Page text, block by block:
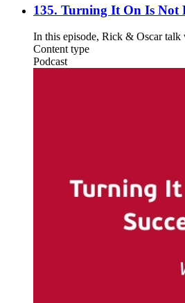
135. Turning It On Is Not
In this episode, Rick & Oscar talk
Content type
Podcast